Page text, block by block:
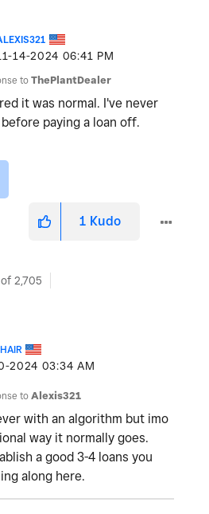
14-2024 06:41 PM
toThePlantDealer
it was normal. I've never
paying a loan off.
1 Kudo
of 2,705
2024 03:34 AM
toAlexis321
with an algorithm but imo
way it normally goes.
a good 3-4 loans you
along here.